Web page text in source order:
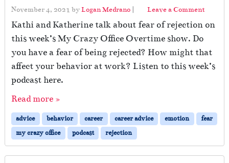
November 4, 2021 byLogan Medrano | Leave a Comment
Kathi and Katherine talk about fear of rejection on
this week’s My Crazy Office Overtime show. Do
you have a fear of being rejected? How might that
affect your behavior at work? Listen to this week’s
podcast here.
Read more »
advice behavior career career advice emotion
fear
my crazy office
podcast rejection